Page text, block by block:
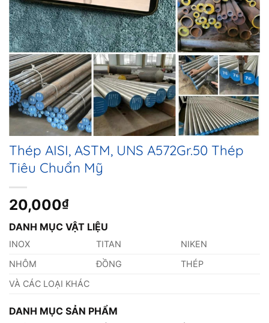
Thép AISI, ASTM, UNS A572Gr.50 Thép
Tiêu Chuẩn Mỹ
20,000₫
DANH MỤC VẬT LIỆU
INOX TITAN
NIKEN
NHÔM
ĐỒNG
THÉP
VÀ CÁC LOẠI KHÁC
DANH MỤC SẢN PHẨM